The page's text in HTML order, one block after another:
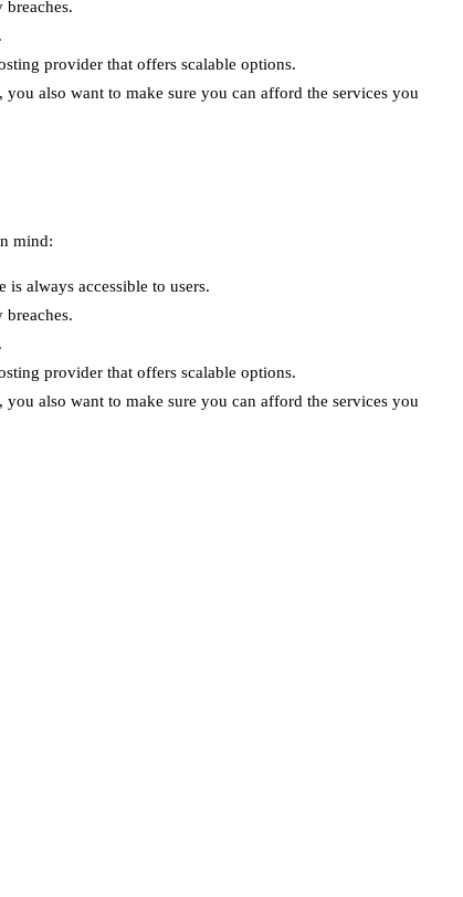
provider that offers scalable options.
also want to make sure you can afford the services you
mind:
always accessible to users.
provider that offers scalable options.
also want to make sure you can afford the services you